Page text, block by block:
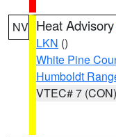
NV Heat Advisory
LKN ()
White Pine
Humboldt
VTEC# 7 (CON)